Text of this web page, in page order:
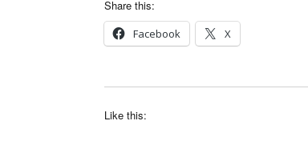
Share this:
Facebook X
Like this: